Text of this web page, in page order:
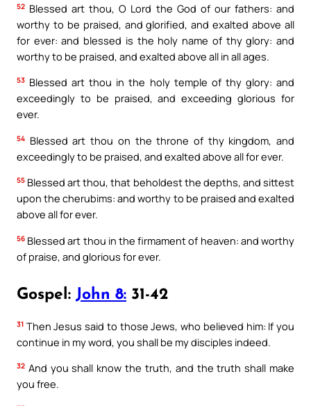
52 Blessed art thou, O Lord the God of our fathers: and
worthy to be praised, and glorified, and exalted above all
for ever: and blessed is the holy name of thy glory: and
worthy to be praised, and exalted above all in all ages.
53 Blessed art thou in the holy temple of thy glory: and
exceedingly to be praised, and exceeding glorious for
ever.
54 Blessed art thou on the throne of thy kingdom, and
exceedingly to be praised, and exalted above all for ever.
55 Blessed art thou, that beholdest the depths, and sittest
upon the cherubims: and worthy to be praised and exalted
above all for ever.
56 Blessed art thou in the firmament of heaven: and worthy
of praise, and glorious for ever.
Gospel: John 8: 31-42
31 Then Jesus said to those Jews, who believed him: If you
continue in my word, you shall be my disciples indeed.
32 And you shall know the truth, and the truth shall make
you free.